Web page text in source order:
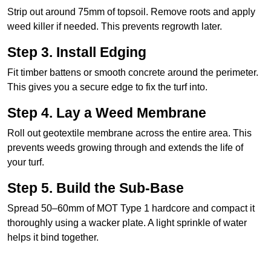
Strip out around 75mm of topsoil. Remove roots and apply
weed killer if needed. This prevents regrowth later.
Step 3. Install Edging
Fit timber battens or smooth concrete around the perimeter.
This gives you a secure edge to fix the turf into.
Step 4. Lay a Weed Membrane
Roll out geotextile membrane across the entire area. This
prevents weeds growing through and extends the life of
your turf.
Step 5. Build the Sub-Base
Spread 50–60mm of MOT Type 1 hardcore and compact it
thoroughly using a wacker plate. A light sprinkle of water
helps it bind together.